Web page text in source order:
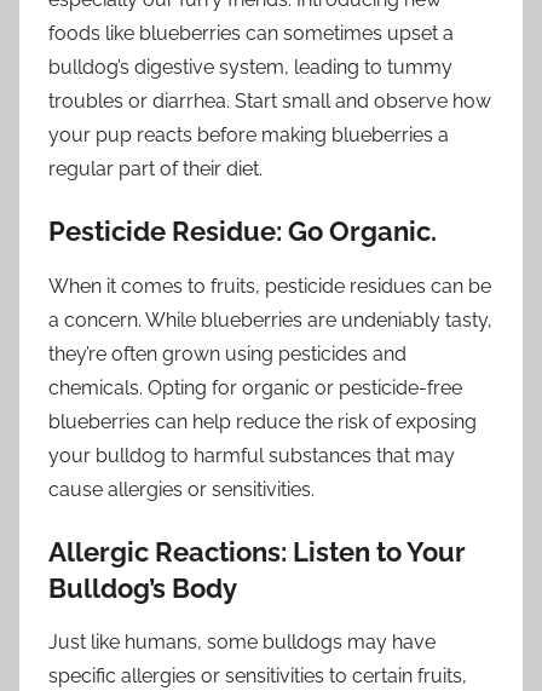
foods like blueberries can sometimes upset a
bulldog’s digestive system, leading to tummy
troubles or diarrhea. Start small and observe how
your pup reacts before making blueberries a
regular part of their diet.
Pesticide Residue: Go Organic.
When it comes to fruits, pesticide residues can be
a concern. While blueberries are undeniably tasty,
they’re often grown using pesticides and
chemicals. Opting for organic or pesticide-free
blueberries can help reduce the risk of exposing
your bulldog to harmful substances that may
cause allergies or sensitivities.
Allergic Reactions: Listen to Your
Bulldog’s Body
Just like humans, some bulldogs may have
specific allergies or sensitivities to certain fruits,